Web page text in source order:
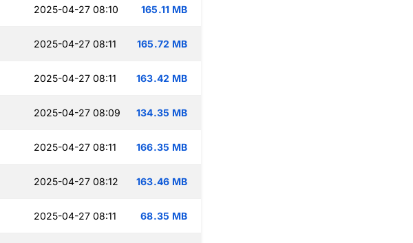
2025-04-27 08:10 165.11 MB
2025-04-27 08:11 165.72 MB
2025-04-27 08:11 163.42 MB
2025-04-27 08:09 134.35 MB
2025-04-27 08:11 166.35 MB
2025-04-27 08:12 163.46 MB
2025-04-27 08:11 68.35 MB